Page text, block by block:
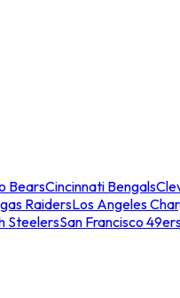
BearsCincinnati Bengals
RaidersLos Angeles
SteelersSan Francisco